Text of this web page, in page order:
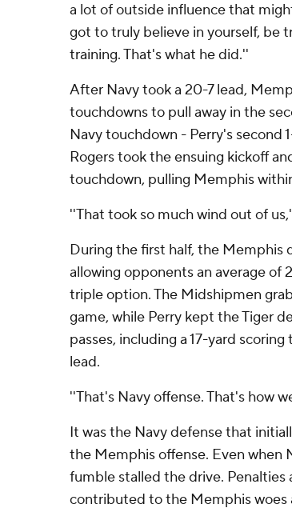
a lot of outside influence that
got to truly believe in yourself, be
training. That's what he did.''
After Navy took a 20-7 lead,
touchdowns to pull away in the
Navy touchdown - Perry's second
Rogers took the ensuing kickoff
touchdown, pulling Memphis
''That took so much wind out of
During the first half, the Memphis
allowing opponents an average of
triple option. The Midshipmen
game, while Perry kept the Tiger
passes, including a 17-yard
lead.
''That's Navy offense. That's how
It was the Navy defense that
the Memphis offense. Even when
fumble stalled the drive. Penalties
contributed to the Memphis woes